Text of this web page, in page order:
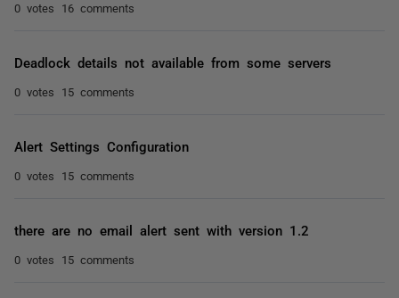
0 votes 16 comments
Deadlock details not available from some servers
0 votes 15 comments
Alert Settings Configuration
0 votes 15 comments
there are no email alert sent with version 1.2
0 votes 15 comments